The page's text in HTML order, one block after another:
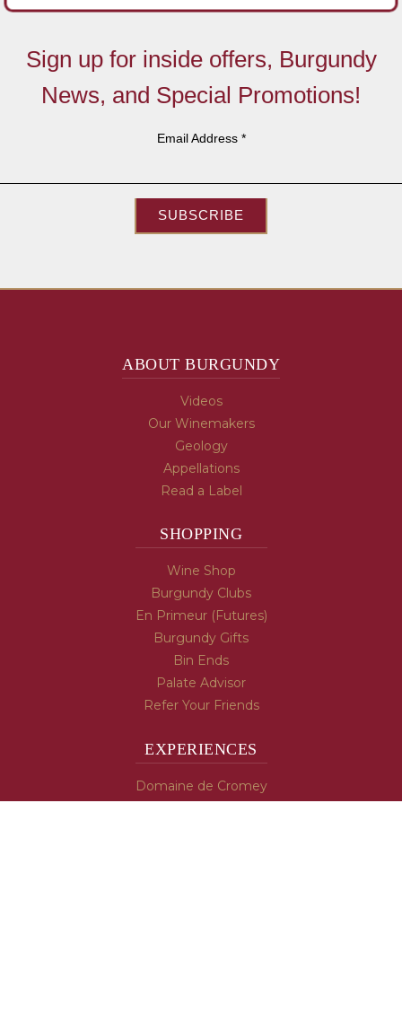
Sign up for inside offers, Burgundy
News, and Special Promotions!
Email Address *
SUBSCRIBE
ABOUT BURGUNDY
Videos
Our Winemakers
Geology
Appellations
Read a Label
SHOPPING
Wine Shop
Burgundy Clubs
En Primeur (Futures)
Burgundy Gifts
Bin Ends
Palate Advisor
Refer Your Friends
EXPERIENCES
Domaine de Cromey